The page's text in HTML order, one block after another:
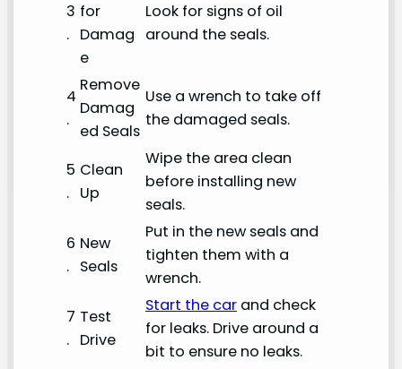
3
.
for
Damag
e
Look for signs of oil
around the seals.
4
.
Remove
Damag
ed Seals
Use a wrench to take off
the damaged seals.
5
.
Clean
Up
Wipe the area clean
before installing new
seals.
6
.
New
Seals
Put in the new seals and
tighten them with a
wrench.
7
.
Test
Drive
Start the car and check
for leaks. Drive around a
bit to ensure no leaks.